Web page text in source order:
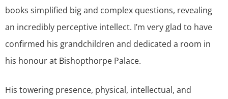
books simplified big and complex questions, revealing
an incredibly perceptive intellect. I’m very glad to have
confirmed his grandchildren and dedicated a room in
his honour at Bishopthorpe Palace.
His towering presence, physical, intellectual, and